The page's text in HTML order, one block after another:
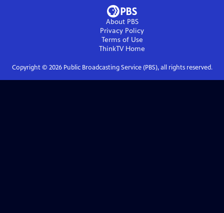
About PBS
Privacy Policy
Terms of Use
ThinkTVHome
Copyright © 2026Public Broadcasting Service (PBS), all rights reserved.